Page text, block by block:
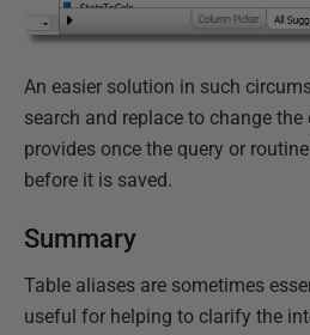
An easier solution in such
search and replace to change
provides once the query or
before it is saved.
Summary
Table aliases are sometimes
useful for helping to clarify the